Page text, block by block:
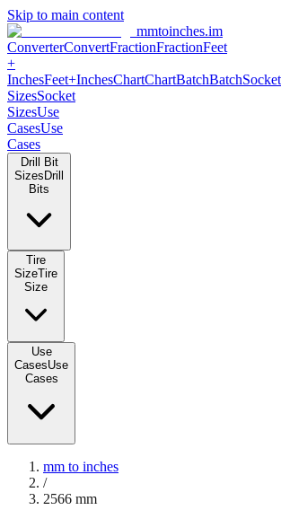
Skip to main content
mmtoinches.im
ConverterConvertFractionFractionFeet +
Inches
SizesUse CasesUse Cases
Drill Bit Sizes
Use Cases Use Cases
mm to inches